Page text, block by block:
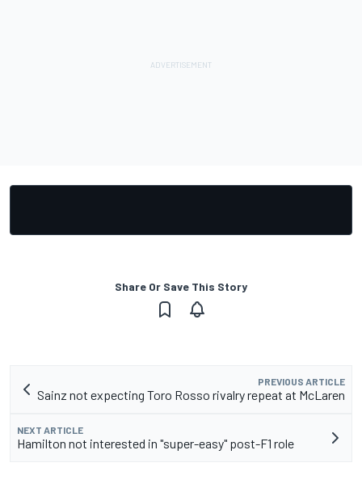
Share Or Save This Story
PREVIOUS ARTICLE
Sainz not expecting Toro Rosso rivalry repeat at McLaren
NEXT ARTICLE
Hamilton not interested in "super-easy" post-F1 role